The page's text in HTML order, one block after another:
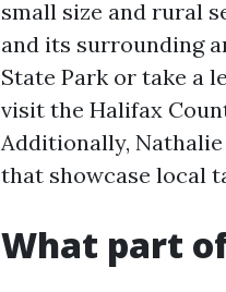
small size and rural
and its surrounding
State Park or take a
visit the Halifax
Additionally,
that showcase local
What part